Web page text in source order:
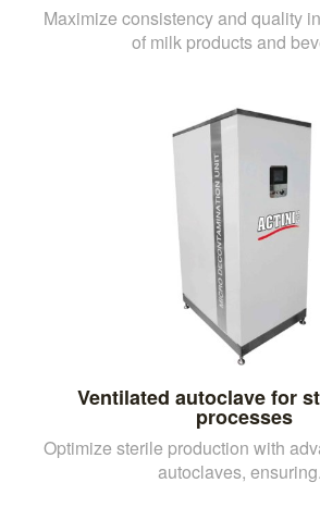
Maximize consistency and quality
of milk products and
Ventilated autoclave for
processes
Optimize sterile production with
autoclaves,